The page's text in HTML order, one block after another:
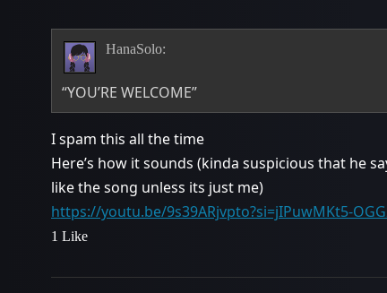
HanaSolo:
“YOU’RE WELCOME”
I spam this all the time
Here’s how it sounds (kinda suspicious that he
like the song unless its just me)
https://youtu.be/9s39ARjvpto?si=jIPuwMKt5-
1 Like